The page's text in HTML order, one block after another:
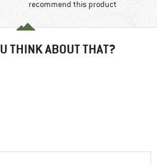
recommend this product
THINK ABOUT THAT?